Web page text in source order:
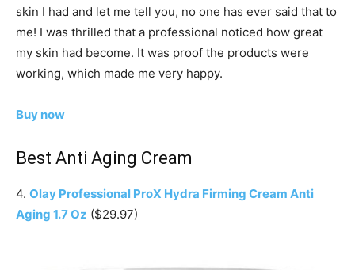
skin I had and let me tell you, no one has ever said that to
me! I was thrilled that a professional noticed how great
my skin had become. It was proof the products were
working, which made me very happy.
Buy now
Best Anti Aging Cream
4. Olay Professional ProX Hydra Firming Cream Anti
Aging 1.7 Oz ($29.97)